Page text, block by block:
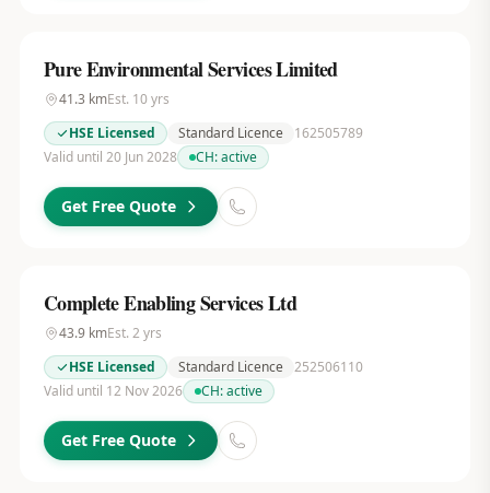
Pure Environmental Services Limited
41.3 kmEst. 10yrs
HSE Licensed
Standard Licence
162505789
Valid until 20 Jun 2028
CH:active
Get Free Quote
Complete Enabling Services Ltd
43.9kmEst. 2 yrs
HSE Licensed
Standard Licence 252506110
Valid until 12 Nov 2026
CH:active
Get Free Quote